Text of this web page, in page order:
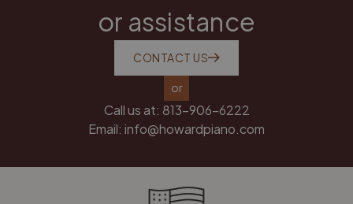
or assistance
CONTACT US
or
Call us at: 813-906-6222
Email: info@howardpiano.com